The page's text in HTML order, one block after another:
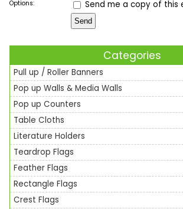
Categories
Pull up / Roller Banners
Pop up Walls & Media Walls
Pop up Counters
Table Cloths
Literature Holders
Teardrop Flags
Feather Flags
Rectangle Flags
Crest Flags
Options: Send me a copy of this